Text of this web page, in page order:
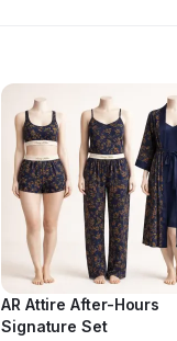
AR Attire After-Hours
Signature Set